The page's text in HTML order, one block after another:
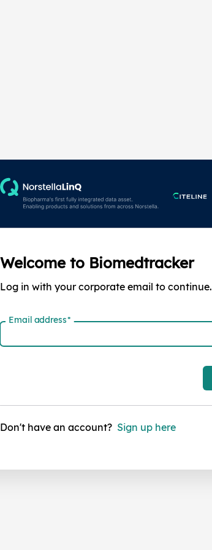
Welcome to Biomedtracker
Log in with your corporate email to continue.
Email address*
Don't have an account? Sign up here